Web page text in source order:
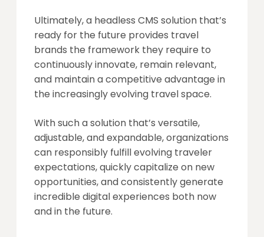
Ultimately, a headless CMS solution that’s
ready for the future provides travel
brands the framework they require to
continuously innovate, remain relevant,
and maintain a competitive advantage in
the increasingly evolving travel space.
With such a solution that’s versatile,
adjustable, and expandable, organizations
can responsibly fulfill evolving traveler
expectations, quickly capitalize on new
opportunities, and consistently generate
incredible digital experiences both now
and in the future.